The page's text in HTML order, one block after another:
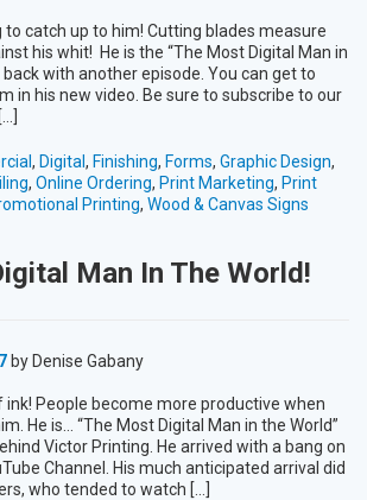
to catch up to him! Cutting blades measure
his whit! He is the “The Most Digital Man in
back with another episode. You can get to
in his new video. Be sure to subscribe to our
, Digital , Finishing, Forms, Graphic Design,
, Online Ordering, Print Marketing, Print
Printing, Wood & Canvas Signs
Man In The World!
by Denise Gabany
ink! People become more productive when
He is… “The Most Digital Man in the World”
Victor Printing. He arrived with a bang on
Channel. His much anticipated arrival did
who tended to watch […]